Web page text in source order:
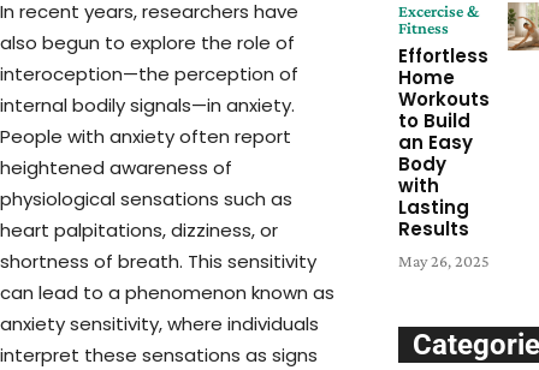
In recent years, researchers have
also begun to explore the role of
interoception—the perception of
internal bodily signals—in anxiety.
People with anxiety often report
heightened awareness of
physiological sensations such as
heart palpitations, dizziness, or
shortness of breath. This sensitivity
can lead to a phenomenon known as
anxiety sensitivity, where individuals
interpret these sensations as signs
Excercise &
Fitness
Effortless
Home
Workouts
to Build
an Easy
Body
with
Lasting
Results
May 26, 2025